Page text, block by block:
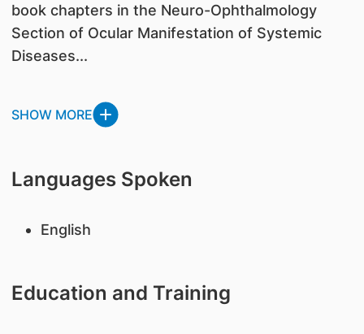
book chapters in the Neuro-Ophthalmology
Section of Ocular Manifestation of Systemic
Diseases...
SHOW MORE
Languages Spoken
English
Education and Training